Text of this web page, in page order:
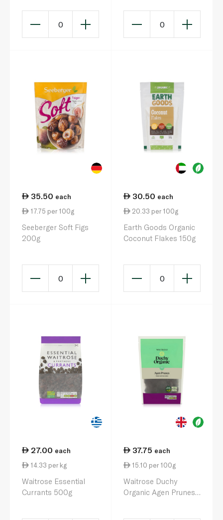
0 0
35.50 each
17.75 per 100g
Seeberger Soft Figs
200g
0
30.50 each
20.33 per 100g
Earth Goods Organic
Coconut Flakes 150g
0
27.00 each
14.33 per kg
Waitrose Essential
Currants 500g
37.75 each
15.10 per 100g
Waitrose Duchy
Organic Agen Prunes